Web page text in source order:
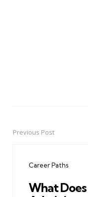
PostPrevious Post
Career Paths
What